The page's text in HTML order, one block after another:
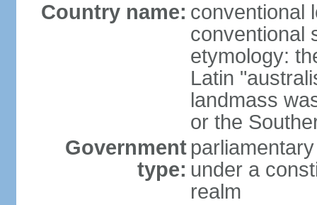
Country name: conventional
conventional
etymology:
Latin
landmass
or the
Government
type: under a
realm